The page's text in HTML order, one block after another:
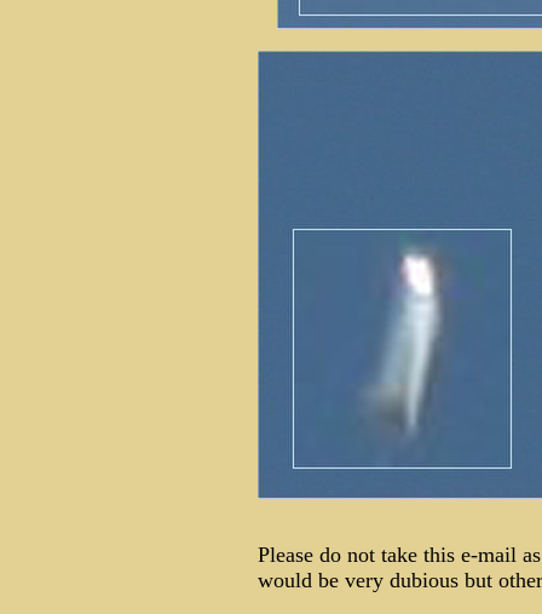
Please do not take this e-mail
would be very dubious but